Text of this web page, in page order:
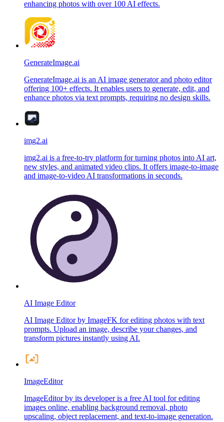
enhancing photos with over 100 AI effects.
GenerateImage.ai
GenerateImage.ai is an AI image generator and photo editor
offering 100+ effects. It enables users to generate, edit, and
enhance photos via text prompts, requiring no design skills.
img2.ai
img2.ai is a free-to-try platform for turning photos into AI art,
new styles, and animated video clips. It offers image-to-image
and image-to-video AI transformations in seconds.
AI Image Editor
AI Image Editor by ImageFK for editing photos with text
prompts. Upload an image, describe your changes, and
transform pictures instantly using AI.
ImageEditor
ImageEditor by its developer is a free AI tool for editing
images online, enabling background removal, photo
upscaling, object replacement, and text-to-image generation.